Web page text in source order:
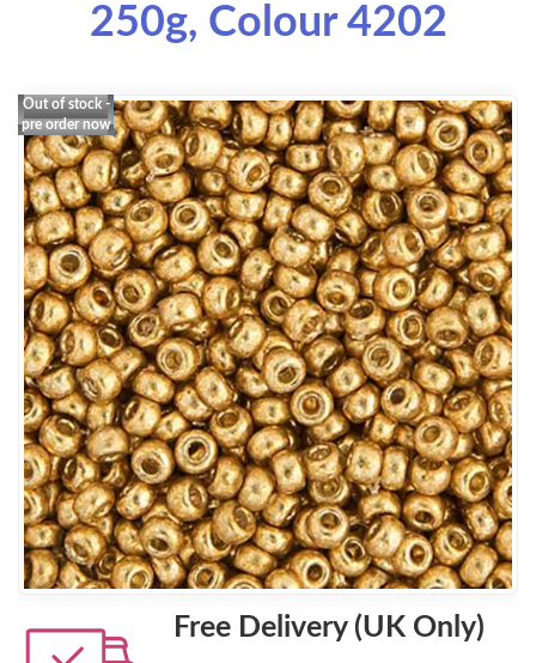
250g, Colour 4202
Out of stock -
pre order now
Free Delivery (UK Only)